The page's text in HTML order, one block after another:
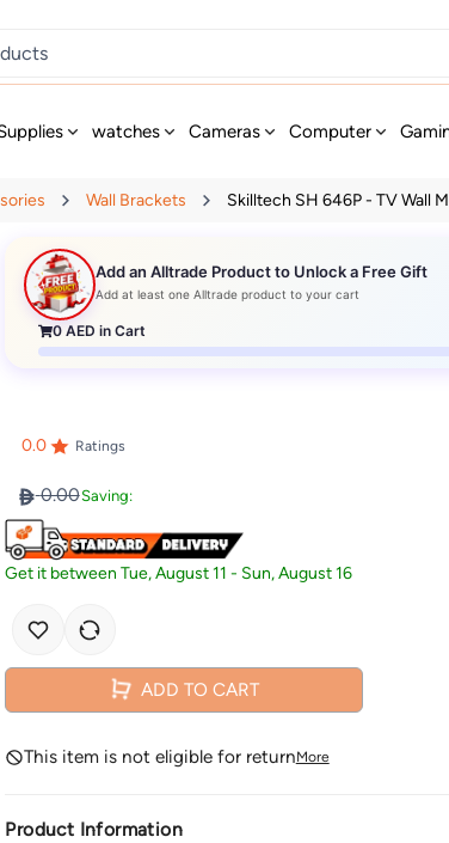
watches Cameras Computer
Wall Brackets Skilltech SH 646P - TV Wall
Add an Alltrade Product to Unlock a Free Gift
Add at least one Alltrade product to your cart
0 AED in Cart
0.0 Ratings
0.00Saving:
Get it betweenTue, August 11 - Sun, August 16
ADD TO CART
This item is not eligible for returnMore
Product Information